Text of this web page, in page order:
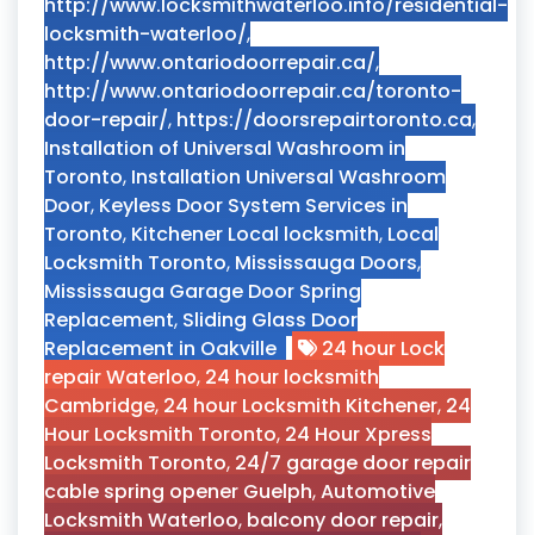
locksmith-waterloo/,
http://www.ontariodoorrepair.ca/,
http://www.ontariodoorrepair.ca/toronto-
door-repair/, https://doorsrepairtoronto.ca,
Installation of Universal Washroom in
Toronto, Installation Universal Washroom
Door, Keyless Door System Services in
Toronto, Kitchener Local locksmith, Local
Locksmith Toronto, Mississauga Doors,
Mississauga Garage Door Spring
Replacement, Sliding Glass Door
Replacement in Oakville
24 hour Lock
repair Waterloo, 24 hour locksmith
Cambridge, 24 hour Locksmith Kitchener, 24
Hour Locksmith Toronto, 24 Hour Xpress
Locksmith Toronto, 24/7 garage door repair
cable spring opener Guelph,Automotive
Locksmith Waterloo, balcony door repair,